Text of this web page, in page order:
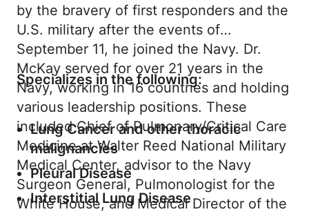
by the bravery of first responders and the
U.S. military after the events of
September 11, he joined the Navy. Dr.
McKay served for over 21 years in the
Navy, working in 16 countries and holding
various leadership positions. These
included Chief of Pulmonary/Critical Care
Medicine at Walter Reed National Military
Medical Center, advisor to the Navy
Surgeon General, Pulmonologist for the
White House, and Medical Director of the
Specializes in the following:
Lung Cancer and other thoracic
malignancies
Pleural Disease
Interstitial Lung Disease